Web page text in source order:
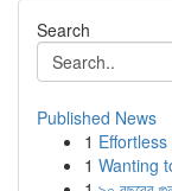
Search
Published News
1
1 Wanting